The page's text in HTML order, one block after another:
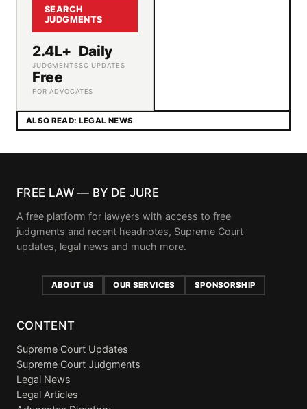
SEARCH
JUDGMENTS
2.4L+
JUDGMENTS
Daily
SC UPDATES
Free
FOR ADVOCATES
ALSO READ: LEGAL NEWS
FREE LAW — BY DE JURE
A free platform for lawyers with access to free
judgments and recent headnotes, Supreme Court
updates, legal news and much more.
ABOUT US OUR SERVICES SPONSORSHIP
CONTENT
Supreme Court Updates
Supreme Court Judgments
Legal News
Legal Articles